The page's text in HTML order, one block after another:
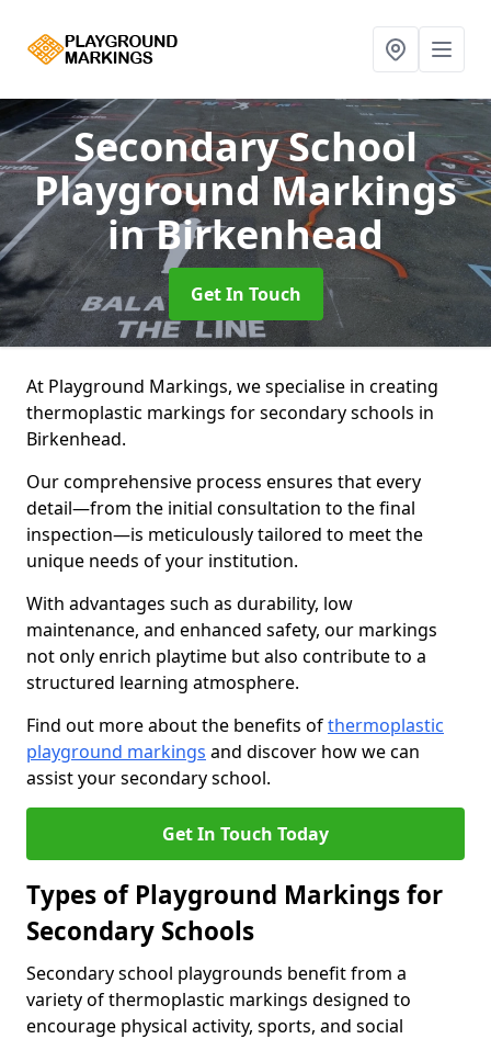
Secondary School
Playground Markings
in Birkenhead
Get In Touch
At Playground Markings, we specialise in creating
thermoplastic markings for secondary schools in
Birkenhead.
Our comprehensive process ensures that every
detail—from the initial consultation to the final
inspection—is meticulously tailored to meet the
unique needs of your institution.
With advantages such as durability, low
maintenance, and enhanced safety, our markings
not only enrich playtime but also contribute to a
structured learning atmosphere.
Find out more about the benefits ofthermoplastic
playground markings and discover how we can
assist your secondary school.
Get In Touch Today
Types of Playground Markings for
Secondary Schools
Secondary school playgrounds benefit from a
variety of thermoplastic markings designed to
encourage physical activity, sports, and social